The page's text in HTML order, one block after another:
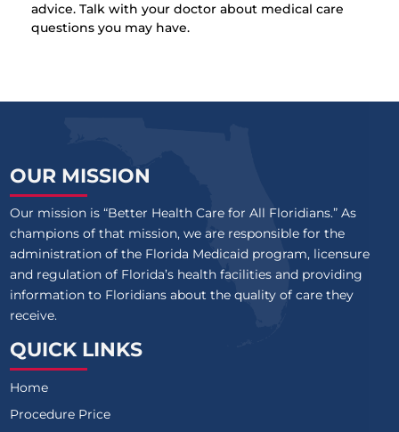
advice. Talk with your doctor about medical care
questions you may have.
OUR MISSION
Our mission is “Better Health Care for All Floridians.” As
champions of that mission, we are responsible for the
administration of the Florida Medicaid program, licensure
and regulation of Florida’s health facilities and providing
information to Floridians about the quality of care they
receive.
QUICK LINKS
Home
Procedure Price